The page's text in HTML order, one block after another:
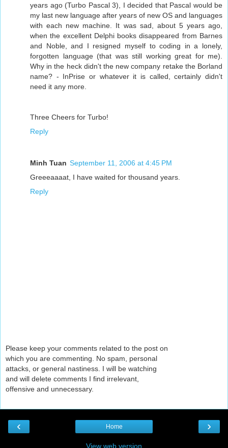
years ago (Turbo Pascal 3), I decided that Pascal would be
my last new language after years of new OS and languages
with each new machine. It was sad, about 5 years ago,
when the excellent Delphi books disappeared from Barnes
and Noble, and I resigned myself to coding in a lonely,
forgotten language (that was still working great for me).
Why in the heck didn't the new company retake the Borland
name? - InPrise or whatever it is called, certainly didn't
need it any more.
Three Cheers for Turbo!
Reply
Minh Tuan September 11, 2006 at 4:45 PM
Greeeaaaat, I have waited for thousand years.
Reply
Please keep your comments related to the post on
which you are commenting. No spam, personal
attacks, or general nastiness. I will be watching
and will delete comments I find irrelevant,
offensive and unnecessary.
‹ ›
Home
View web version